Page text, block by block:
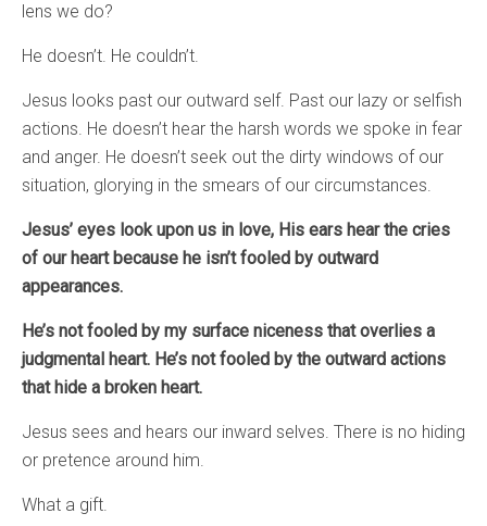
lens we do?
He doesn’t. He couldn’t.
Jesus looks past our outward self. Past our lazy or selfish
actions. He doesn’t hear the harsh words we spoke in fear
and anger. He doesn’t seek out the dirty windows of our
situation, glorying in the smears of our circumstances.
Jesus’ eyes look upon us in love, His ears hear the cries
of our heart because he isn’t fooled by outward
appearances.
He’s not fooled by my surface niceness that overlies a
judgmental heart. He’s not fooled by the outward actions
that hide a broken heart.
Jesus sees and hears our inward selves. There is no hiding
or pretence around him.
What a gift.